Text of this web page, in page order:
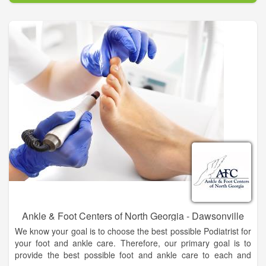
people of North Georgia and the surrounding areas, to
become more knowledgeable about podiatry and to feel
comfortable about your foot and ankle care decisions.
Ankle & Foot Centers of North Georgia - Dawsonville
We know your goal is to choose the best possible Podiatrist for
your foot and ankle care. Therefore, our primary goal is to
provide the best possible foot and ankle care to each and